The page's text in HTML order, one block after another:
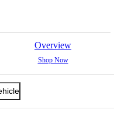
Overview
Shop Now